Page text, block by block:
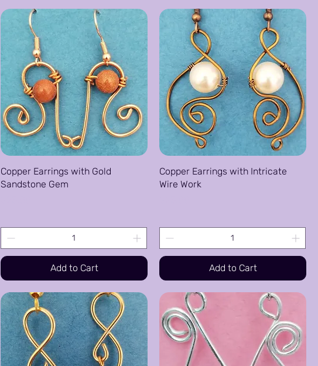
Copper Earrings with Gold
Sandstone Gem
Add to Cart
Copper Earrings with Intricate
Wire Work
Add to Cart